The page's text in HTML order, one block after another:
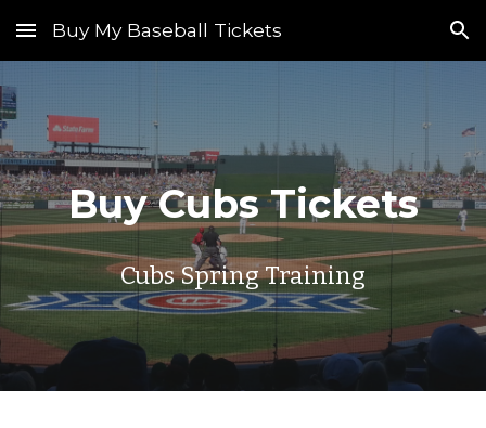
Skip to main content Skip to navigation
Buy My Baseball Tickets
Buy Cubs Tickets
Cubs Spring Training